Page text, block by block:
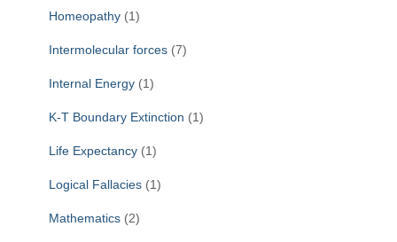
Homeopathy (1)
Intermolecular forces (7)
Internal Energy (1)
K-T Boundary Extinction (1)
Life Expectancy (1)
Logical Fallacies (1)
Mathematics (2)